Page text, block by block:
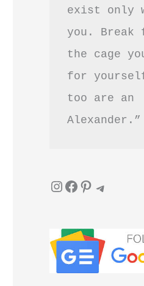
exist only
you. Break
the cage
for
too are an
Alexander.”
InstagramFacebook Pinterest Telegram